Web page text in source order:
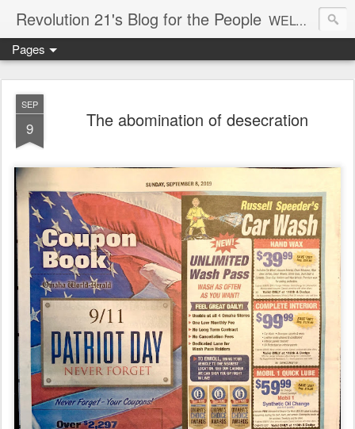
Revolution 21's Blog for the People WELCOME TO REVOLUTION 21. It's good music and a good time. It's a blog, too. R21 is a mixture of the serious and the foolish. Rock . . . and roll. And blues in the night.
Pages
SEP
9 The abomination of desecration